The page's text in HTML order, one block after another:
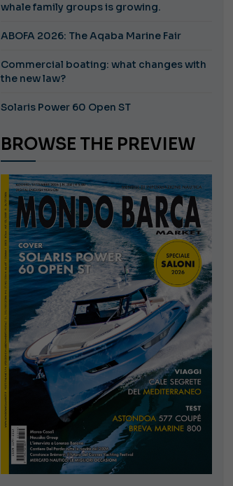
whale family groups is growing.
ABOFA 2026: The Aqaba Marine Fair
Commercial boating: what changes with
the new law?
Solaris Power 60 Open ST
BROWSE THE PREVIEW